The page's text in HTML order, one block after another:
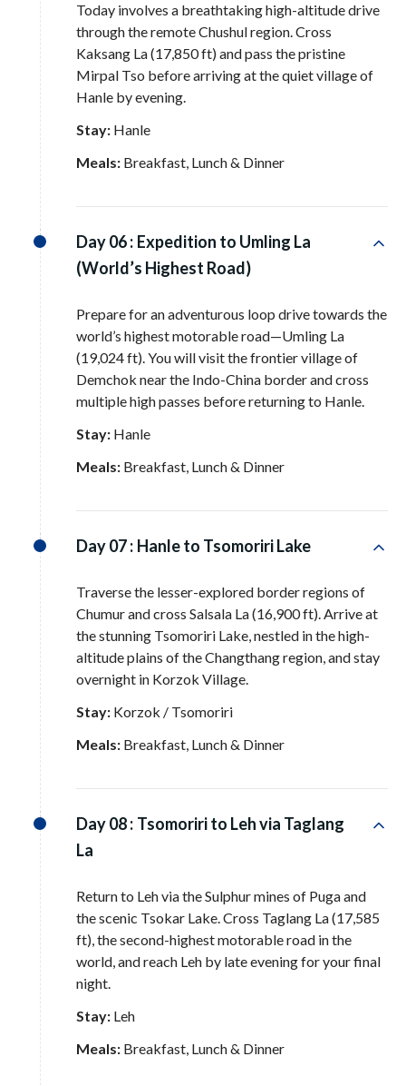
Today involves a breathtaking high-altitude drive
through the remote Chushul region. Cross
Kaksang La (17,850 ft) and pass the pristine
Mirpal Tso before arriving at the quiet village of
Hanle by evening.
Stay: Hanle
Meals: Breakfast, Lunch & Dinner
Day 06 : Expedition to Umling La
(World’s Highest Road)
Prepare for an adventurous loop drive towards the
world’s highest motorable road—Umling La
(19,024 ft). You will visit the frontier village of
Demchok near the Indo-China border and cross
multiple high passes before returning to Hanle.
Stay: Hanle
Meals: Breakfast, Lunch & Dinner
Day 07 : Hanle to Tsomoriri Lake
Traverse the lesser-explored border regions of
Chumur and cross Salsala La (16,900 ft). Arrive at
the stunning Tsomoriri Lake, nestled in the high-
altitude plains of the Changthang region, and stay
overnight in Korzok Village.
Stay: Korzok / Tsomoriri
Meals: Breakfast, Lunch & Dinner
Day 08 : Tsomoriri to Leh via Taglang
La
Return to Leh via the Sulphur mines of Puga and
the scenic Tsokar Lake. Cross Taglang La (17,585
ft), the second-highest motorable road in the
world, and reach Leh by late evening for your final
night.
Stay: Leh
Meals: Breakfast, Lunch & Dinner